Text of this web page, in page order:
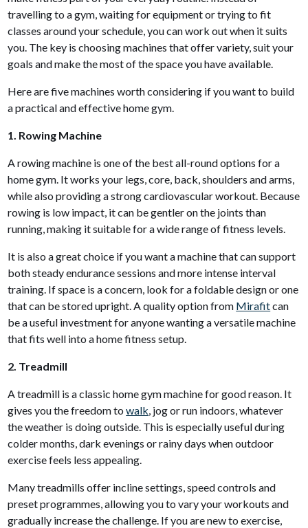
travelling to a gym, waiting for equipment or trying to fit
classes around your schedule, you can work out when it suits
you. The key is choosing machines that offer variety, suit your
goals and make the most of the space you have available.
Here are five machines worth considering if you want to build
a practical and effective home gym.
1. Rowing Machine
A rowing machine is one of the best all-round options for a
home gym. It works your legs, core, back, shoulders and arms,
while also providing a strong cardiovascular workout. Because
rowing is low impact, it can be gentler on the joints than
running, making it suitable for a wide range of fitness levels.
It is also a great choice if you want a machine that can support
both steady endurance sessions and more intense interval
training. If space is a concern, look for a foldable design or one
that can be stored upright. A quality option from Mirafitcan
be a useful investment for anyone wanting a versatile machine
that fits well into a home fitness setup.
2. Treadmill
A treadmill is a classic home gym machine for good reason. It
gives you the freedom towalk , jog or run indoors, whatever
the weather is doing outside. This is especially useful during
colder months, dark evenings or rainy days when outdoor
exercise feels less appealing.
Many treadmills offer incline settings, speed controls and
preset programmes, allowing you to vary your workouts and
gradually increase the challenge. If you are new to exercise,